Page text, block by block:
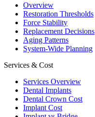
Overview
Restoration Thresholds
Force Stability
Replacement Decisions
Aging Patterns
System-Wide Planning
Services & Cost
Services Overview
Dental Implants
Dental Crown Cost
Implant Cost